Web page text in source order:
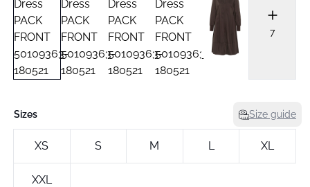
7
Sizes Size guide
XS S M L XL
XXL